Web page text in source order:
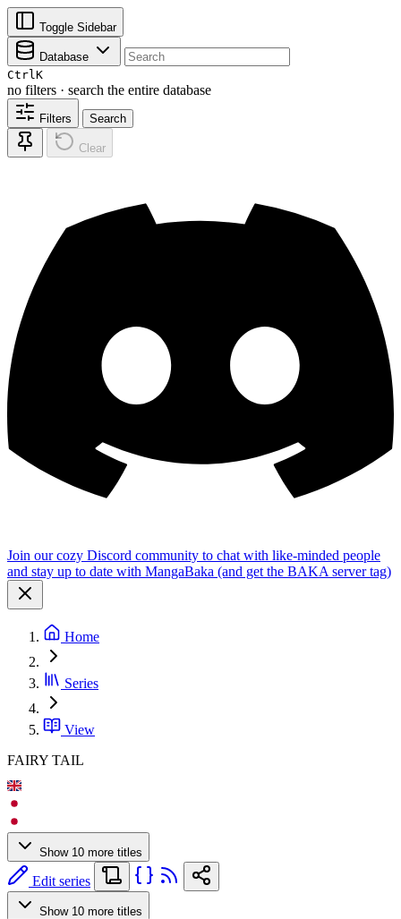
Toggle Sidebar
Database
CtrlK
no filters · search the entire database
Filters Search
Clear
Join our cozy Discord community to chat with like-minded people
and stay up to date with MangaBaka (and get the BAKA server tag)
Home
Series
View
FAIRY TAIL
Show 10 more titles
Edit series
Show 10 more titles